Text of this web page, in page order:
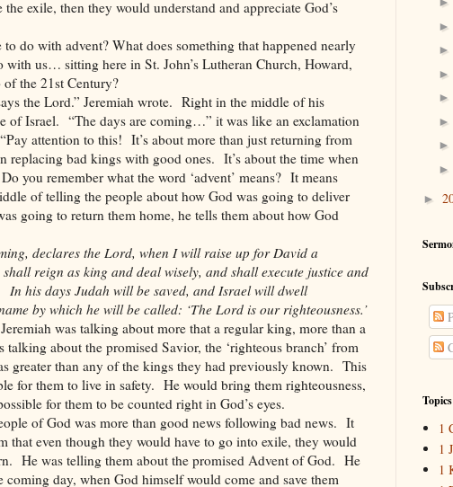
exile, then they would understand and appreciate God’s
do with advent? What does something that happened nearly
with us… sitting here in St. John’s Lutheran Church, Howard,
the 21st Century?
the Lord.” Jeremiah wrote. Right in the middle of his
of Israel. “The days are coming…” it was like an exclamation
attention to this! It’s about more than just returning from
replacing bad kings with good ones. It’s about the time when
you remember what the word ‘advent’ means? It means
of telling the people about how God was going to deliver
going to return them home, he tells them about how God
declares the Lord, when I will raise up for David a
reign as king and deal wisely, and shall execute justice and
In his days Judah will be saved, and Israel will dwell
by which he will be called: ‘The Lord is our righteousness.’
was talking about more that a regular king, more than a
about the promised Savior, the ‘righteous branch’ from
greater than any of the kings they had previously known. This
for them to live in safety. He would bring them righteousness,
for them to be counted right in God’s eyes.
of God was more than good news following bad news. It
that even though they would have to go into exile, they would
He was telling them about the promised Advent of God. He
coming day, when God himself would come and save them
►
Topics
1
1
1